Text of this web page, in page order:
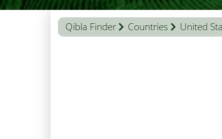
Qibla Finder Countries United